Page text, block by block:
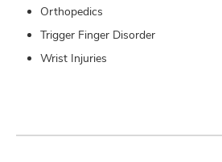
Orthopedics
Trigger Finger Disorder
Wrist Injuries